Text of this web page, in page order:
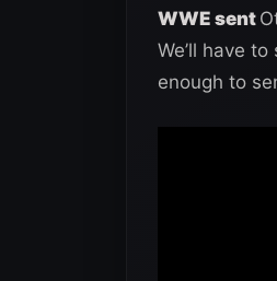
WWE sent
We’ll have
enough to